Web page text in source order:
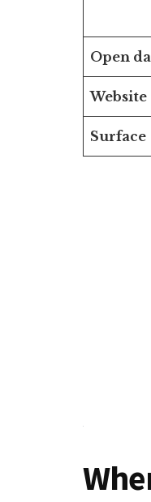
Open
Website
Surface